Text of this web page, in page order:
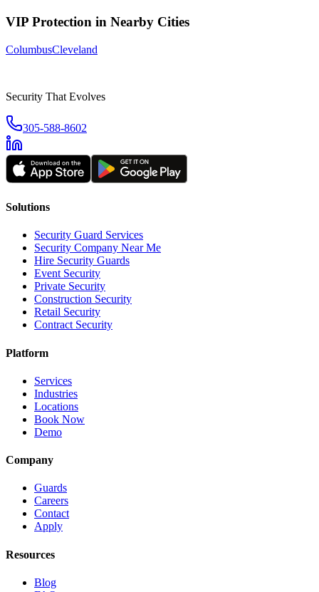
VIP Protection in Nearby Cities
ColumbusCleveland
Security That Evolves
305-588-8602
Solutions
Security Guard Services
Security Company Near Me
Hire Security Guards
Event Security
Private Security
Construction Security
Retail Security
Contract Security
Platform
Services
Industries
Locations
Book Now
Demo
Company
Guards
Careers
Contact
Apply
Resources
Blog